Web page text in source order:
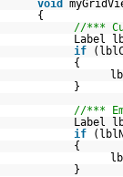
void
{
//***
Label
if
{
}
//***
Label
if
{
}